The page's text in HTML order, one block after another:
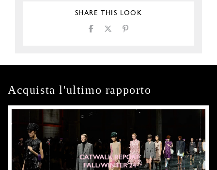
SHARE THIS LOOK
Acquista l'ultimo rapporto